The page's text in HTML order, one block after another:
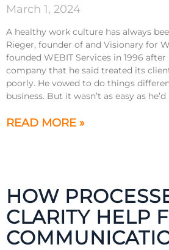
March 1, 2024
A healthy work culture has always
Rieger, founder of and Visionary for
founded WEBIT Services in 1996
company that he said treated its
poorly. He vowed to do things
business. But it wasn’t as easy as
READ MORE »
HOW
CLARITY HELP